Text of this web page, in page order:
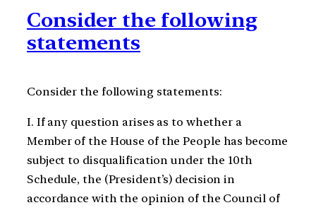
Consider the following
statements
Consider the following statements:
I. If any question arises as to whether a
Member of the House of the People has become
subject to disqualification under the 10th
Schedule, the (President’s) decision in
accordance with the opinion of the Council of